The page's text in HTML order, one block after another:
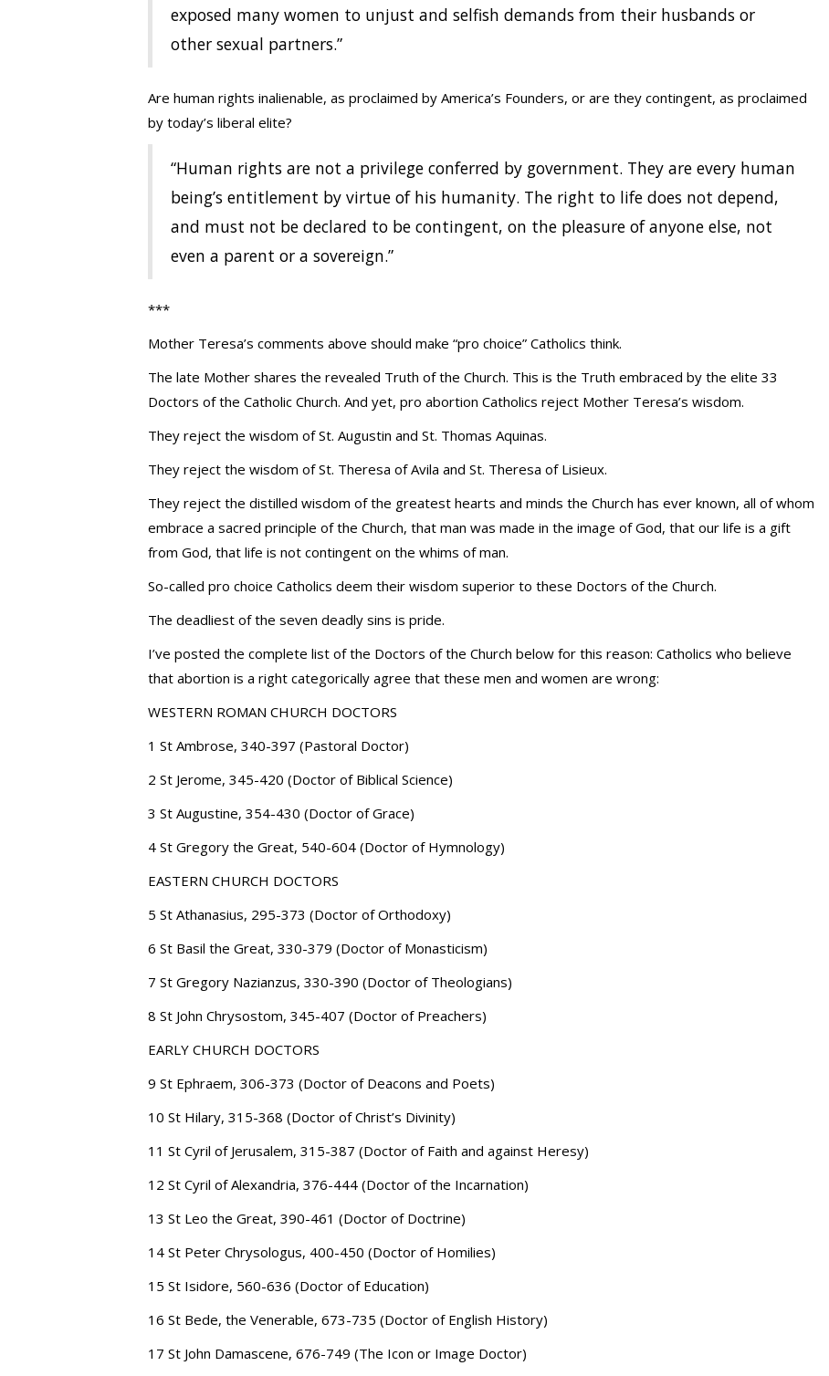
exposed many women to unjust and selfish demands from their husbands or
other sexual partners.”
Are human rights inalienable, as proclaimed by America’s Founders, or are they contingent, as proclaimed
by today’s liberal elite?
“Human rights are not a privilege conferred by government. They are every human
being’s entitlement by virtue of his humanity. The right to life does not depend,
and must not be declared to be contingent, on the pleasure of anyone else, not
even a parent or a sovereign.”
***
Mother Teresa’s comments above should make “pro choice” Catholics think.
The late Mother shares the revealed Truth of the Church. This is the Truth embraced by the elite 33
Doctors of the Catholic Church. And yet, pro abortion Catholics reject Mother Teresa’s wisdom.
They reject the wisdom of St. Augustin and St. Thomas Aquinas.
They reject the wisdom of St. Theresa of Avila and St. Theresa of Lisieux.
They reject the distilled wisdom of the greatest hearts and minds the Church has ever known, all of whom
embrace a sacred principle of the Church, that man was made in the image of God, that our life is a gift
from God, that life is not contingent on the whims of man.
So-called pro choice Catholics deem their wisdom superior to these Doctors of the Church.
The deadliest of the seven deadly sins is pride.
I’ve posted the complete list of the Doctors of the Church below for this reason: Catholics who believe
that abortion is a right categorically agree that these men and women are wrong:
WESTERN ROMAN CHURCH DOCTORS
1 St Ambrose, 340-397 (Pastoral Doctor)
2 St Jerome, 345-420 (Doctor of Biblical Science)
3 St Augustine, 354-430 (Doctor of Grace)
4 St Gregory the Great, 540-604 (Doctor of Hymnology)
EASTERN CHURCH DOCTORS
5 St Athanasius, 295-373 (Doctor of Orthodoxy)
6 St Basil the Great, 330-379 (Doctor of Monasticism)
7 St Gregory Nazianzus, 330-390 (Doctor of Theologians)
8 St John Chrysostom, 345-407 (Doctor of Preachers)
EARLY CHURCH DOCTORS
9 St Ephraem, 306-373 (Doctor of Deacons and Poets)
10 St Hilary, 315-368 (Doctor of Christ’s Divinity)
11 St Cyril of Jerusalem, 315-387 (Doctor of Faith and against Heresy)
12 St Cyril of Alexandria, 376-444 (Doctor of the Incarnation)
13 St Leo the Great, 390-461 (Doctor of Doctrine)
14 St Peter Chrysologus, 400-450 (Doctor of Homilies)
15 St Isidore, 560-636 (Doctor of Education)
16 St Bede, the Venerable, 673-735 (Doctor of English History)
17 St John Damascene, 676-749 (The Icon or Image Doctor)